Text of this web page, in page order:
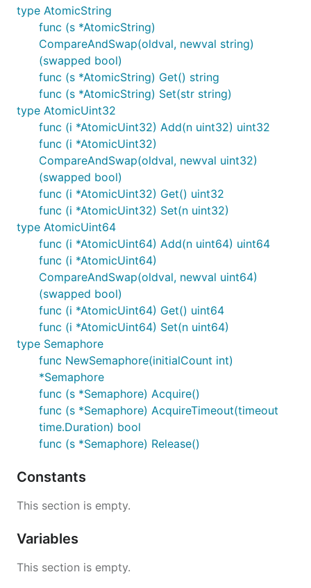
type AtomicString
func (s *AtomicString)
CompareAndSwap(oldval, newval string)
(swapped bool)
func (s *AtomicString) Get() string
func (s *AtomicString) Set(str string)
type AtomicUint32
func (i *AtomicUint32) Add(n uint32) uint32
func (i *AtomicUint32)
CompareAndSwap(oldval, newval uint32)
(swapped bool)
func (i *AtomicUint32) Get() uint32
func (i *AtomicUint32) Set(n uint32)
type AtomicUint64
func (i *AtomicUint64) Add(n uint64) uint64
func (i *AtomicUint64)
CompareAndSwap(oldval, newval uint64)
(swapped bool)
func (i *AtomicUint64) Get() uint64
func (i *AtomicUint64) Set(n uint64)
type Semaphore
func NewSemaphore(initialCount int)
*Semaphore
func (s *Semaphore) Acquire()
func (s *Semaphore) AcquireTimeout(timeout
time.Duration) bool
func (s *Semaphore) Release()
Constants
This section is empty.
Variables
This section is empty.